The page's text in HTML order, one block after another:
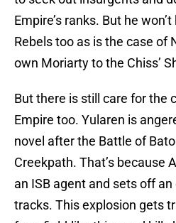
Empire’s ranks. But he
Rebels too as is the case of
own Moriarty to the Chiss’
But there is still care for the
Empire too. Yularen is
novel after the Battle of
Creekpath. That’s because
an ISB agent and sets off
tracks. This explosion gets